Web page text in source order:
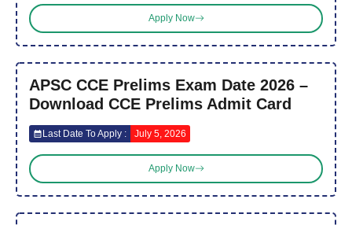
Apply Now
APSC CCE Prelims Exam Date 2026 –
Download CCE Prelims Admit Card
Last Date To Apply : July 5, 2026
Apply Now